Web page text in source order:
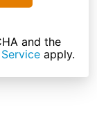
and the
apply.